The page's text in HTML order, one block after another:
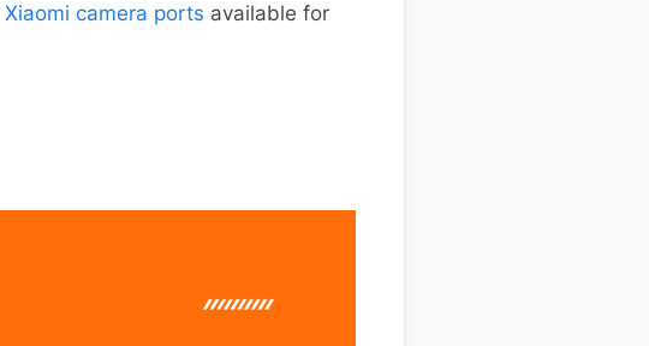
Xiaomi camera ports available for